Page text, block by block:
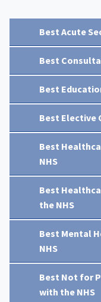
Best Acute
Best
Best
Best Elective
Best
NHS
Best
the NHS
Best Mental
NHS
Best Not for
with the NHS